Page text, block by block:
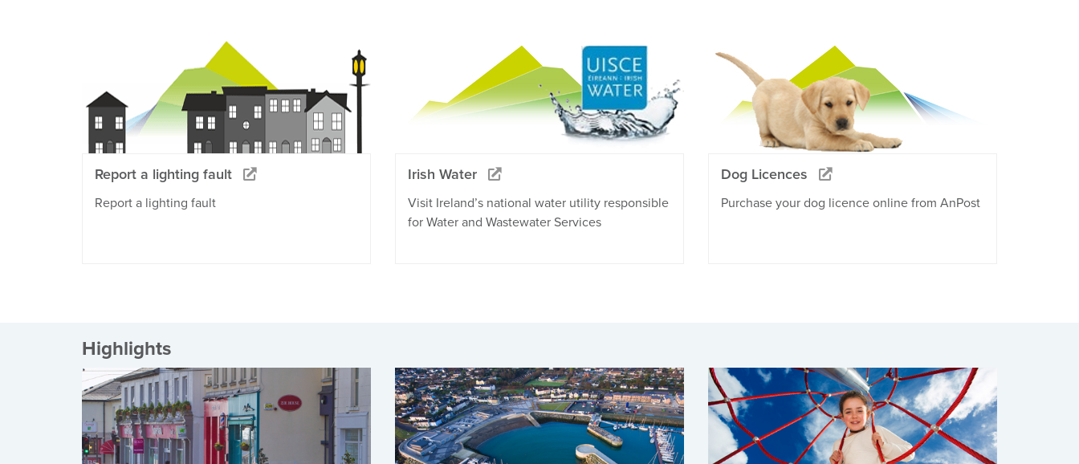
Report a lighting fault
Report a lighting fault
Irish Water
Visit Ireland’s national water utility responsible
for Water and Wastewater Services
Dog Licences
Purchase your dog licence online from AnPost
Highlights